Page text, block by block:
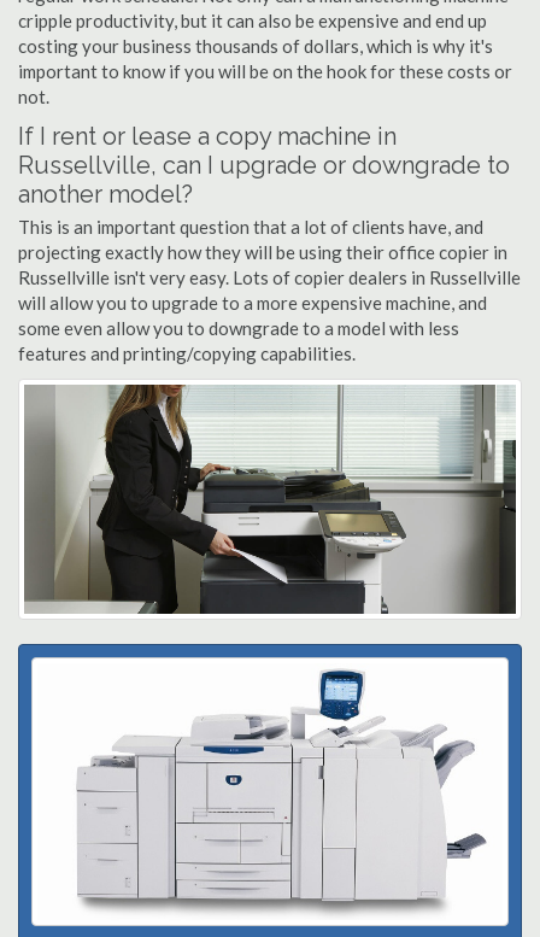
cripple productivity, but it can also be expensive and end up
costing your business thousands of dollars, which is why it's
important to know if you will be on the hook for these costs or
not.
If I rent or lease a copy machine in
Russellville, can I upgrade or downgrade to
another model?
This is an important question that a lot of clients have, and
projecting exactly how they will be using their office copier in
Russellville isn't very easy. Lots of copier dealers in Russellville
will allow you to upgrade to a more expensive machine, and
some even allow you to downgrade to a model with less
features and printing/copying capabilities.